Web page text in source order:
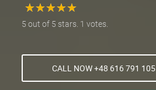
★★★★★
★★★★★
5 out of 5 stars. 1 votes.
CALL NOW +48 616 791 105